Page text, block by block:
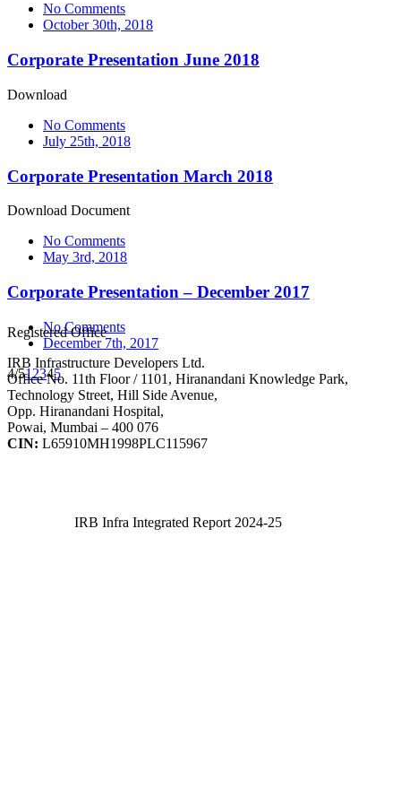
No Comments
October 30th, 2018
Corporate Presentation June 2018
Download
No Comments
July 25th, 2018
Corporate Presentation March 2018
Download Document
No Comments
May 3rd, 2018
Corporate Presentation – December 2017
No Comments
December 7th, 2017
4/512345
Registered Office
IRB Infrastructure Developers Ltd.
Office No. 11th Floor / 1101, Hiranandani Knowledge Park,
Technology Street, Hill Side Avenue,
Opp. Hiranandani Hospital,
Powai, Mumbai – 400 076
CIN: L65910MH1998PLC115967
IRB Infra Integrated Report 2024-25